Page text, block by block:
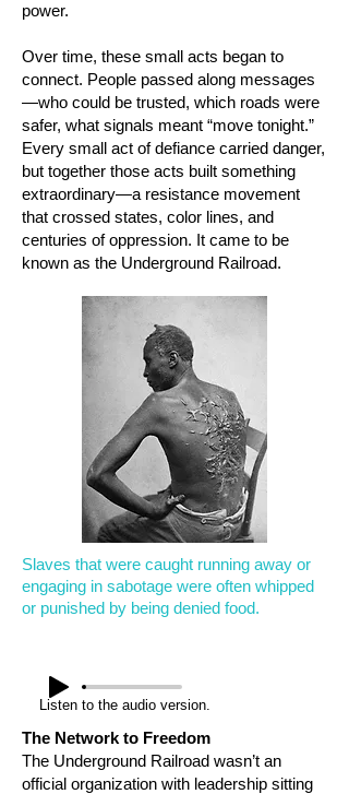
power.
Over time, these small acts began to
connect. People passed along messages
—who could be trusted, which roads were
safer, what signals meant “move tonight.”
Every small act of defiance carried danger,
but together those acts built something
extraordinary—a resistance movement
that crossed states, color lines, and
centuries of oppression. It came to be
known as the Underground Railroad.
Slaves that were caught running away or
engaging in sabotage were often whipped
or punished by being denied food.
Listen to the audio version.
The Network to Freedom
The Underground Railroad wasn’t an
official organization with leadership sitting